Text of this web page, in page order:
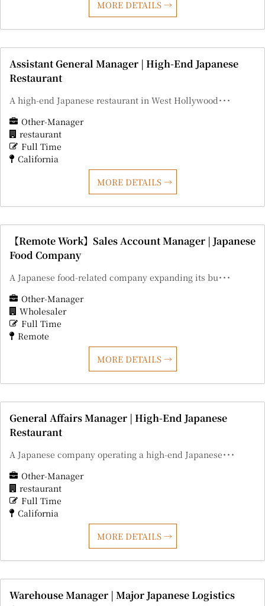
MORE DETAILS
Assistant General Manager | High-End Japanese
Restaurant
A high-end Japanese restaurant in West Hollywood･･･
Other-Manager
restaurant
Full Time
California
MORE DETAILS
【Remote Work】Sales Account Manager | Japanese
Food Company
A Japanese food-related company expanding its bu･･･
Other-Manager
Wholesaler
Full Time
Remote
MORE DETAILS
General Affairs Manager | High-End Japanese
Restaurant
A Japanese company operating a high-end Japanese･･･
Other-Manager
restaurant
Full Time
California
MORE DETAILS
Warehouse Manager | Major Japanese Logistics